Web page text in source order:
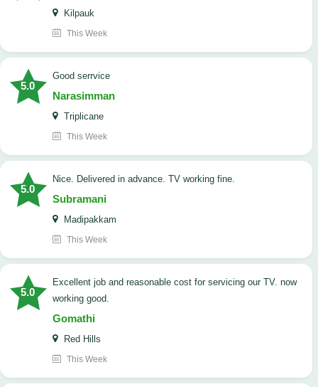
Kilpauk
This Week
5.0
good serrvice
Narasimman
Triplicane
This Week
5.0
Nice. Delivered in advance. TV working fine.
Subramani
Madipakkam
This Week
5.0
Excellent job and reasonable cost for servicing our TV. now
working good.
Gomathi
Red Hills
This Week